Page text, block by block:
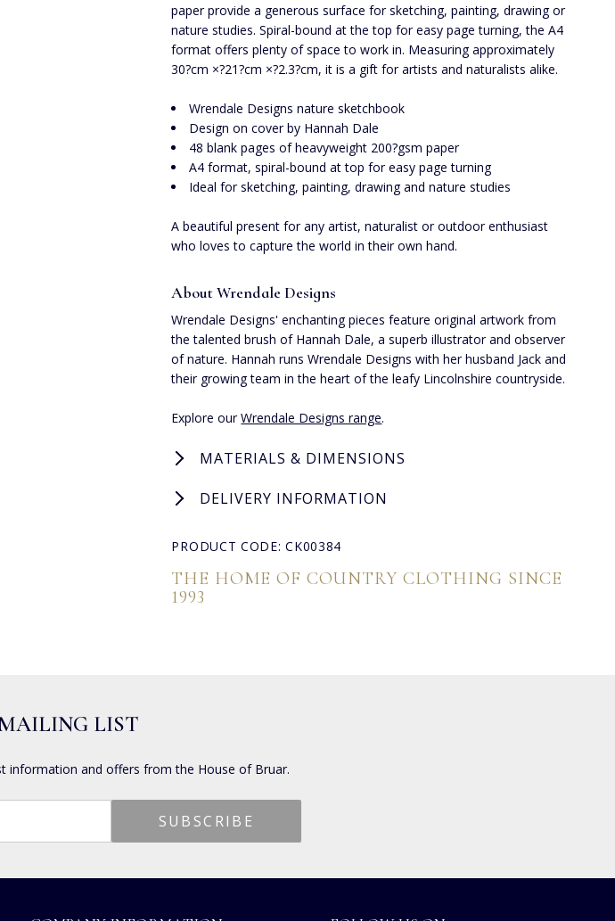
paper provide a generous surface for sketching, painting, drawing or
nature studies. Spiral-bound at the top for easy page turning, the A4
format offers plenty of space to work in. Measuring approximately
30?cm ×?21?cm ×?2.3?cm, it is a gift for artists and naturalists alike.
Wrendale Designs nature sketchbook
Design on cover by Hannah Dale
48 blank pages of heavyweight 200?gsm paper
A4 format, spiral-bound at top for easy page turning
Ideal for sketching, painting, drawing and nature studies
A beautiful present for any artist, naturalist or outdoor enthusiast
who loves to capture the world in their own hand.
About Wrendale Designs
Wrendale Designs' enchanting pieces feature original artwork from
the talented brush of Hannah Dale, a superb illustrator and observer
of nature. Hannah runs Wrendale Designs with her husband Jack and
their growing team in the heart of the leafy Lincolnshire countryside.
Explore ourWrendale Designs range.
MATERIALS & DIMENSIONS
DELIVERY INFORMATION
PRODUCT CODE: CK00384
THE HOME OF COUNTRY CLOTHING SINCE
1993
LIST
information and offers from the House of Bruar.